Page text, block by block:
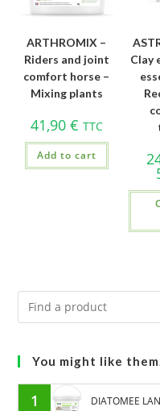
ARTHROMIX –
Riders and joint
comfort horse –
Mixing plants
41,90 € TTC
Add to cart
Clay
You might like
1 DIATOMEE